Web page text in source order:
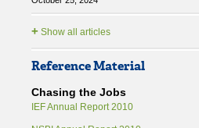
+ Show all articles
Reference Material
Chasing the Jobs
IEF Annual Report 2010